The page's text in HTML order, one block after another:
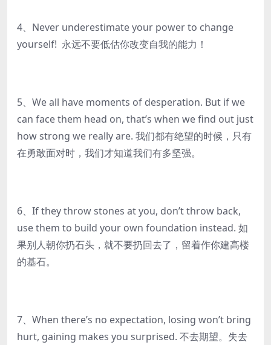
4、Never underestimate your power to change
yourself! 永远不要低估你改变自我的能力！
5、We all have moments of desperation. But if we
can face them head on, that’s when we find out just
how strong we really are. 我们都有绝望的时候，只有
在勇敢面对时，我们才知道我们有多坚强。
6、If they throw stones at you, don’t throw back,
use them to build your own foundation instead. 如
果别人朝你扔石头，就不要扔回去了，留着作你建高楼
的基石。
7、When there’s no expectation, losing won’t bring
hurt, gaining makes you surprised. 不去期望。失去